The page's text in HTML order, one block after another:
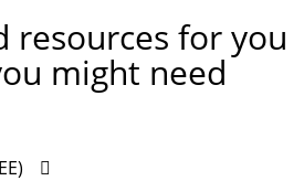
resources for you
might need